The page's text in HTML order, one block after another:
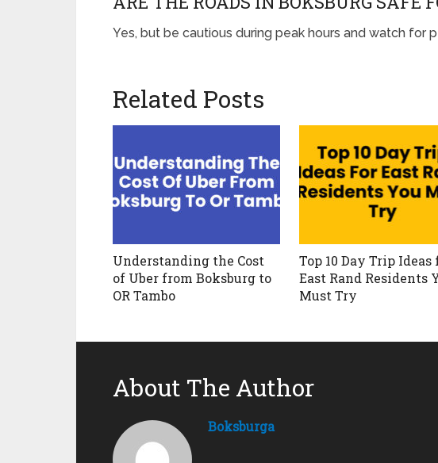
Yes, but be cautious during peak hours and watch for
Related Posts
Understanding the Cost
of Uber from Boksburg to
OR Tambo
Top 10 Day Trip Ideas
East Rand Residents
Must Try
About The Author
Boksburga